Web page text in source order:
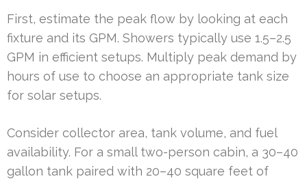
First, estimate the peak flow by looking at each
fixture and its GPM. Showers typically use 1.5–2.5
GPM in efficient setups. Multiply peak demand by
hours of use to choose an appropriate tank size
for solar setups.
Consider collector area, tank volume, and fuel
availability. For a small two-person cabin, a 30–40
gallon tank paired with 20–40 square feet of